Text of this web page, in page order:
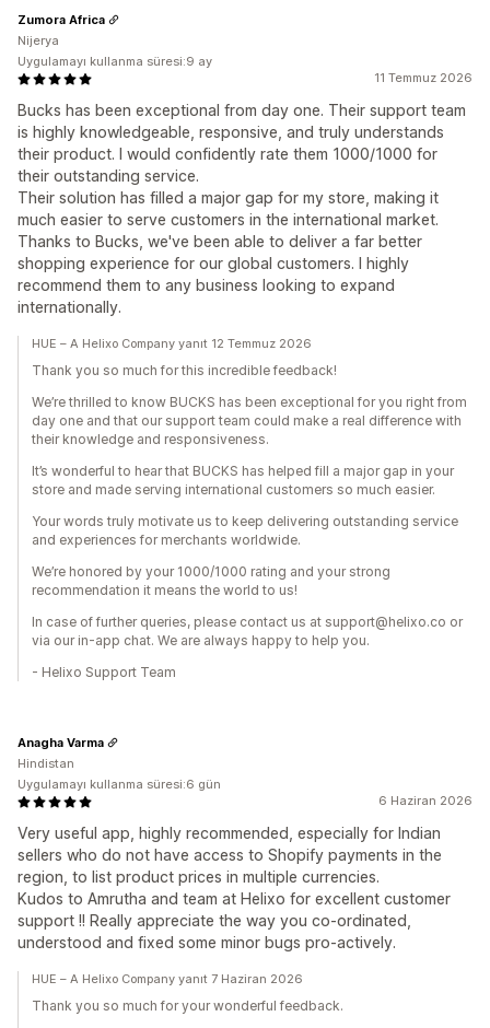
11 Temmuz 2026
Bucks has been exceptional from day one. Their support team
is highly knowledgeable, responsive, and truly understands
their product. I would confidently rate them 1000/1000 for
their outstanding service.
Their solution has filled a major gap for my store, making it
much easier to serve customers in the international market.
Thanks to Bucks, we've been able to deliver a far better
shopping experience for our global customers. I highly
recommend them to any business looking to expand
internationally.
Zumora Africa
Nijerya
Uygulamayı kullanma süresi:9 ay
HUE – A Helixo Company yanıt 12 Temmuz 2026
Thank you so much for this incredible feedback!
We’re thrilled to know BUCKS has been exceptional for you right from
day one and that our support team could make a real difference with
their knowledge and responsiveness.
It’s wonderful to hear that BUCKS has helped fill a major gap in your
store and made serving international customers so much easier.
Your words truly motivate us to keep delivering outstanding service
and experiences for merchants worldwide.
We’re honored by your 1000/1000 rating and your strong
recommendation it means the world to us!
In case of further queries, please contact us at support@helixo.co or
via our in-app chat. We are always happy to help you.
- Helixo Support Team
6 Haziran 2026
Very useful app, highly recommended, especially for Indian
sellers who do not have access to Shopify payments in the
region, to list product prices in multiple currencies.
Kudos to Amrutha and team at Helixo for excellent customer
support !! Really appreciate the way you co-ordinated,
understood and fixed some minor bugs pro-actively.
Anagha Varma
Hindistan
Uygulamayı kullanma süresi:6 gün
HUE – A Helixo Company yanıt 7 Haziran 2026
Thank you so much for your wonderful feedback.